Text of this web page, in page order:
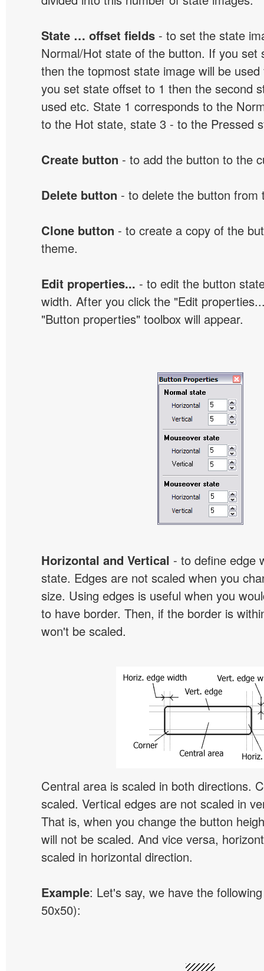
State … offset fields - to set the state
Normal/Hot state of the button. If you set
then the topmost state image will be
you set state offset to 1 then the second
used etc. State 1 corresponds to the
to the Hot state, state 3 - to the Pressed
Create button - to add the button to the
Delete button - to delete the button from
Clone button - to create a copy of the
theme.
Edit properties... - to edit the button
width. After you click the "Edit
"Button properties" toolbox will appear.
Horizontal and Vertical - to define edge
state. Edges are not scaled when you
size. Using edges is useful when you
to have border. Then, if the border is
won't be scaled.
Central area is scaled in both directions.
scaled. Vertical edges are not scaled in
That is, when you change the button
will not be scaled. And vice versa,
scaled in horizontal direction.
Example: Let's say, we have the
50x50):